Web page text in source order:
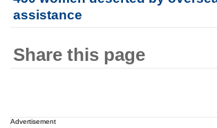
assistance
Share this page
Advertisement